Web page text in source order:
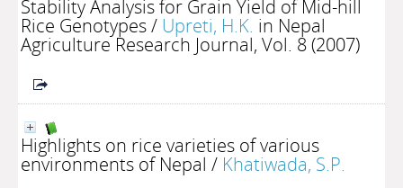
Stability Analysis for Grain Yield of Mid-hill
Rice Genotypes/ Upreti, H.K. in Nepal
Agriculture Research Journal, Vol. 8 (2007)
Highlights on rice varieties of various
environments of Nepal / Khatiwada, S.P.